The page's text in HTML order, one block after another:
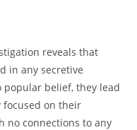
reveals that
in any secretive
belief, they lead
focused on their
no connections to any